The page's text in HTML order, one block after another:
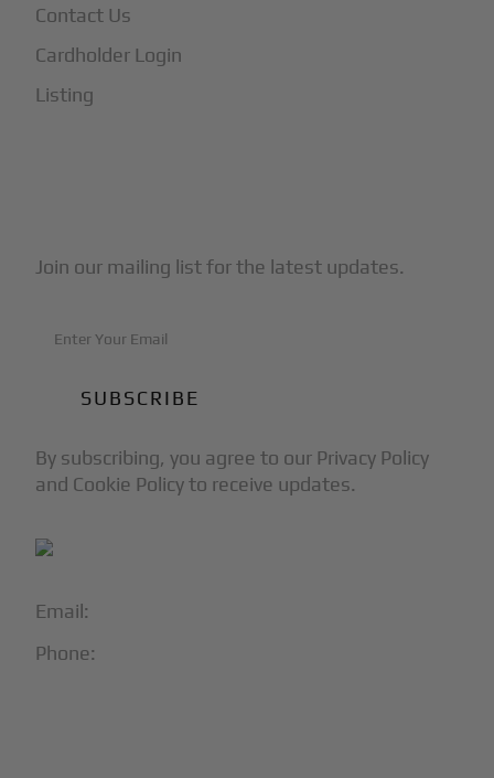
Email:
Phone:
Contact Us
Cardholder Login
Listing
Join our mailing list for the latest updates.
By subscribing, you agree to our Privacy Policy
and Cookie Policy to receive updates.